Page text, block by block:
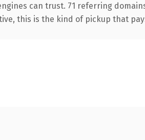
can trust. 71 referring
this is the kind of pickup that